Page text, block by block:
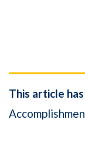
This article